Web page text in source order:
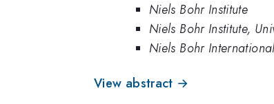
Niels Bohr Institute
Niels Bohr Institute,
Niels Bohr
View abstract →